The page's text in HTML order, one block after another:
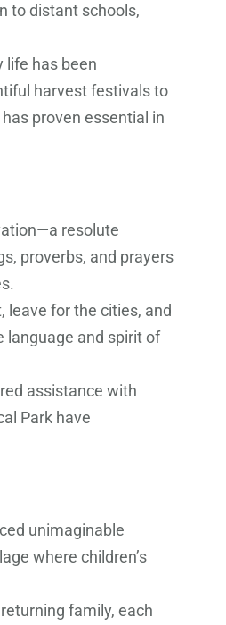
to distant schools,
life has been
harvest festivals to
proven essential in
resolute
proverbs, and prayers
leave for the cities, and
language and spirit of
assistance with
Park have
unimaginable
where children’s
family, each